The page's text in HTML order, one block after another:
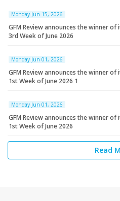
Monday Jun 15, 2026
GFM Review announces the winner
3rd Week of June 2026
Monday Jun 01, 2026
GFM Review announces the winner
1st Week of June 2026 1
Monday Jun 01, 2026
GFM Review announces the winner
1st Week of June 2026
Read